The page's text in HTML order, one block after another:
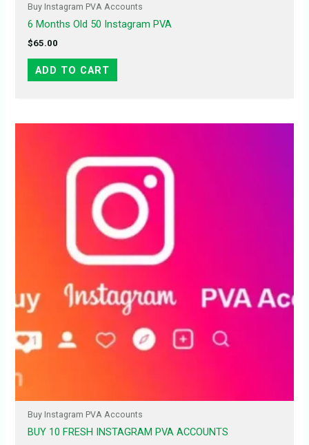
Buy Instagram PVA Accounts
6 Months Old 50 Instagram PVA
$65.00
ADD TO CART
Buy Instagram PVA Accounts
BUY 10 FRESH INSTAGRAM PVA ACCOUNTS